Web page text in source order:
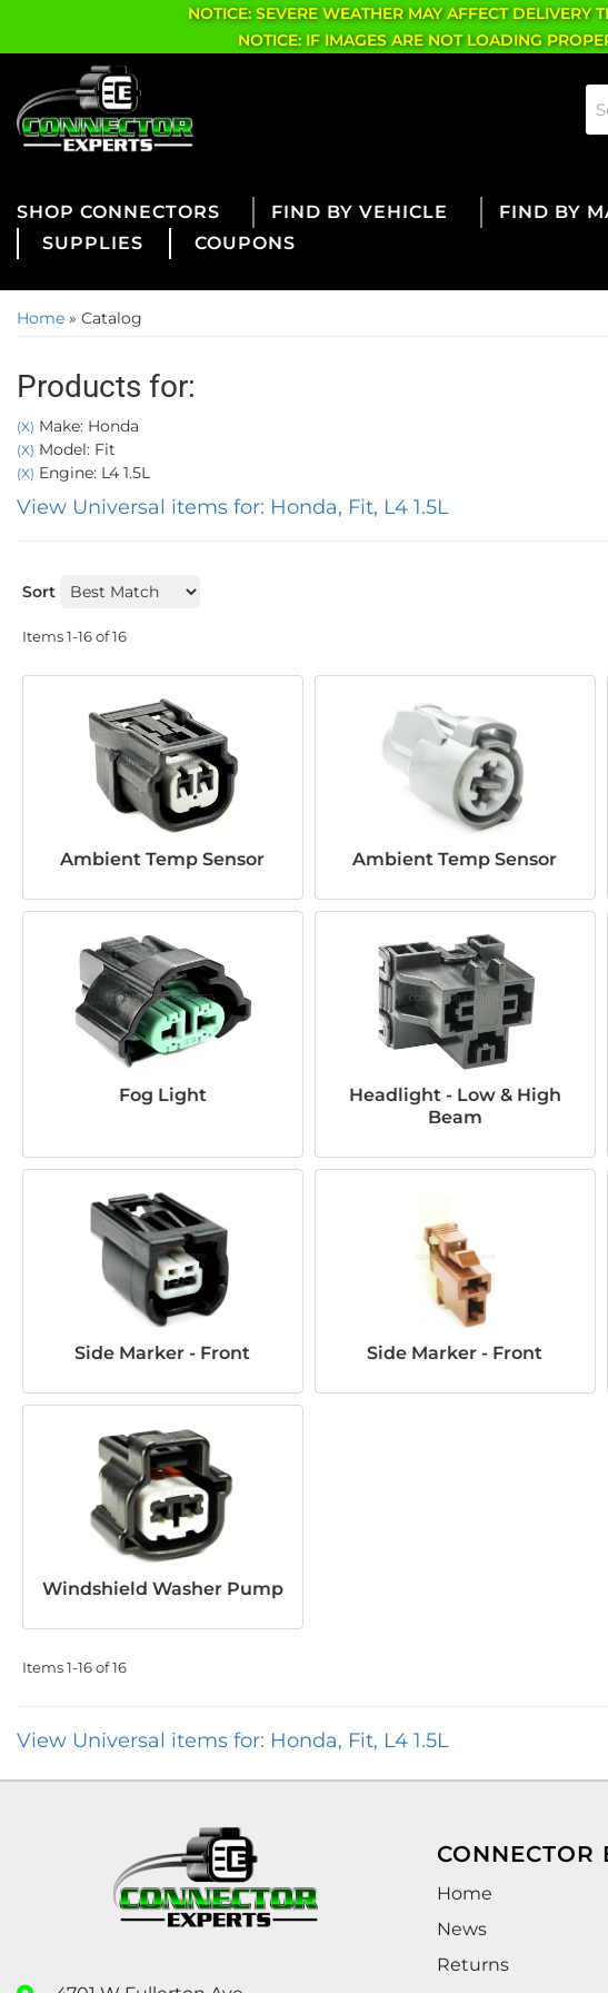
NOTICE: SEVERE WEATHER MAY AFFECT
NOTICE: IF IMAGES ARE NOT LOADING
CONNECTORS FIND BY VEHICLE FIND BY
SUPPLIES
COUPONS
Home » Catalog
Products for:
(X) Make: Honda
(X) Model: Fit
(X) Engine: L4 1.5L
View Universal items for: Honda, Fit, L4 1.5L
Sort
Items1-16of16
Ambient Temp Sensor Ambient Temp Sensor
Fog Light
Headlight - Low & High
Beam
Side Marker - Front Side Marker - Front
Windshield Washer Pump
Items1-16of16
View Universal items for: Honda, Fit, L4 1.5L
CONNECTOR
Home
News
Returns